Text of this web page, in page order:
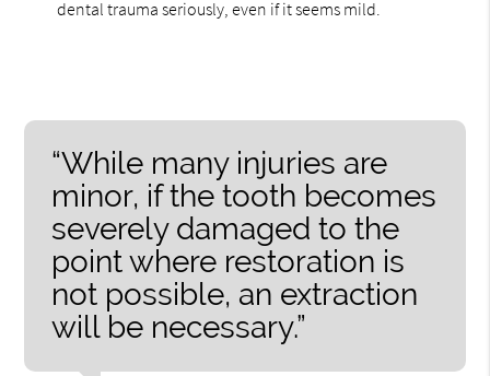
dental trauma seriously, even if it seems mild.
“While many injuries are
minor, if the tooth becomes
severely damaged to the
point where restoration is
not possible, an extraction
will be necessary.”